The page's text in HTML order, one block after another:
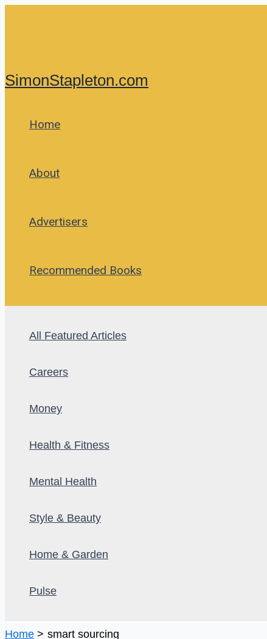
SimonStapleton.com
Home
About
Advertisers
Recommended Books
All Featured Articles
Careers
Money
Health & Fitness
Mental Health
Style & Beauty
Home & Garden
Pulse
Home smart sourcing